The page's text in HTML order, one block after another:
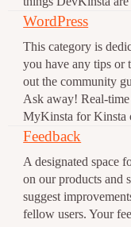
WordPress
This category is
you have any tips or
out the community
Ask away! Real-
MyKinsta for Kinsta
Feedback
A designated space
on our products and
suggest
fellow users. Your